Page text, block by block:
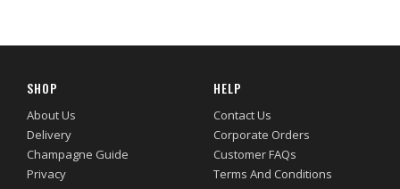
SHOP
About Us
Delivery
Champagne Guide
Privacy
HELP
Contact Us
Corporate Orders
Customer FAQs
Terms And Conditions